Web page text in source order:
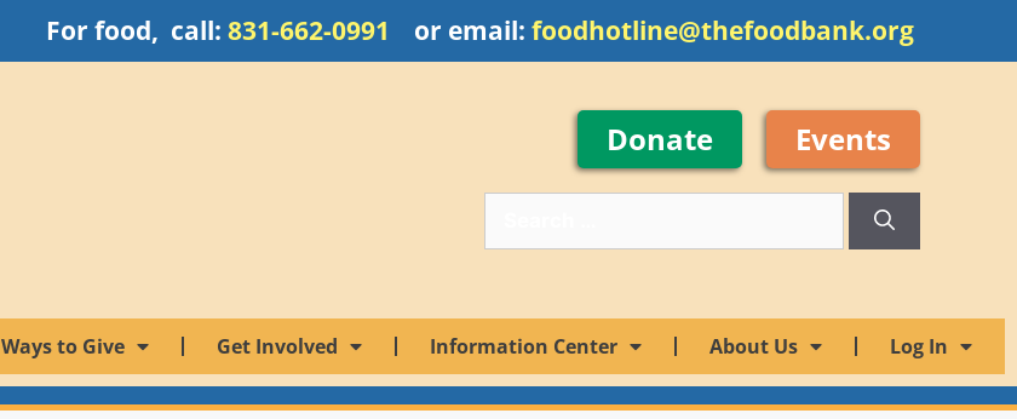
For food, call: 831-662-0991 or email: foodhotline@thefoodbank.org
Donate Events
Ways to Give Get Involved Information Center About Us Log In